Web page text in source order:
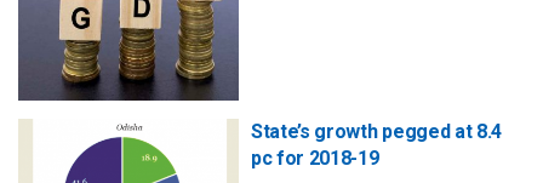
State’s growth pegged at 8.4
pc for 2018-19